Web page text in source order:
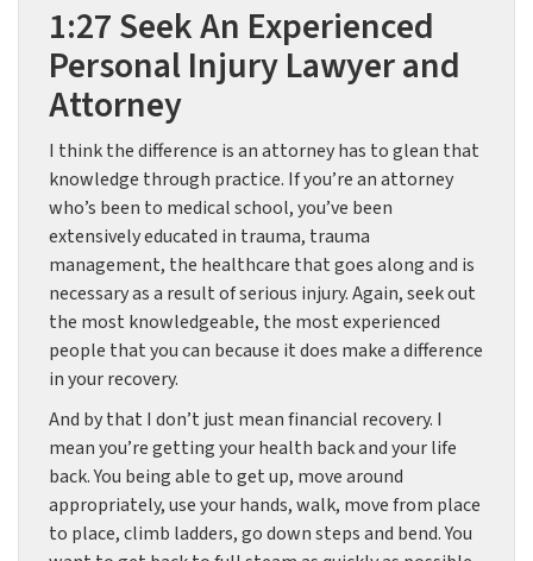
1:27 Seek An Experienced
Personal Injury Lawyer and
Attorney
I think the difference is an attorney has to glean that
knowledge through practice. If you’re an attorney
who’s been to medical school, you’ve been
extensively educated in trauma, trauma
management, the healthcare that goes along and is
necessary as a result of serious injury. Again, seek out
the most knowledgeable, the most experienced
people that you can because it does make a difference
in your recovery.
And by that I don’t just mean financial recovery. I
mean you’re getting your health back and your life
back. You being able to get up, move around
appropriately, use your hands, walk, move from place
to place, climb ladders, go down steps and bend. You